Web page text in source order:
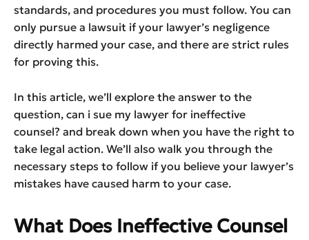
standards, and procedures you must follow. You can
only pursue a lawsuit if your lawyer’s negligence
directly harmed your case, and there are strict rules
for proving this.
In this article, we’ll explore the answer to the
question, can i sue my lawyer for ineffective
counsel? and break down when you have the right to
take legal action. We’ll also walk you through the
necessary steps to follow if you believe your lawyer’s
mistakes have caused harm to your case.
What Does Ineffective Counsel